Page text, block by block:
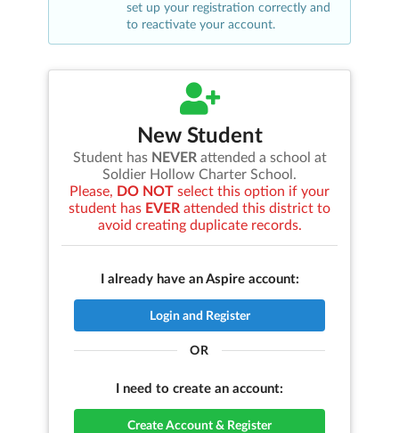
set up your registration correctly and
to reactivate your account.
New Student
Student has NEVERattended a school at
Soldier Hollow Charter School.
Please, DO NOT select this option if your
student has EVER attended this district to
avoid creating duplicate records.
I already have an Aspire account:
Login and Register
OR
I need to create an account:
Create Account & Register